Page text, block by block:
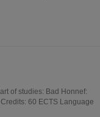
of studies: Bad Honnef:
60 ECTS Language